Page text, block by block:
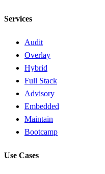
Services
Audit
Overlay
Hybrid
Full Stack
Advisory
Embedded
Maintain
Bootcamp
Use Cases